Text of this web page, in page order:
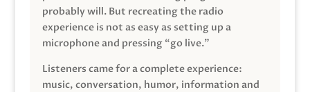
probably will. But recreating the radio
experience is not as easy as setting up a
microphone and pressing “go live.”
Listeners came for a complete experience:
music, conversation, humor, information and